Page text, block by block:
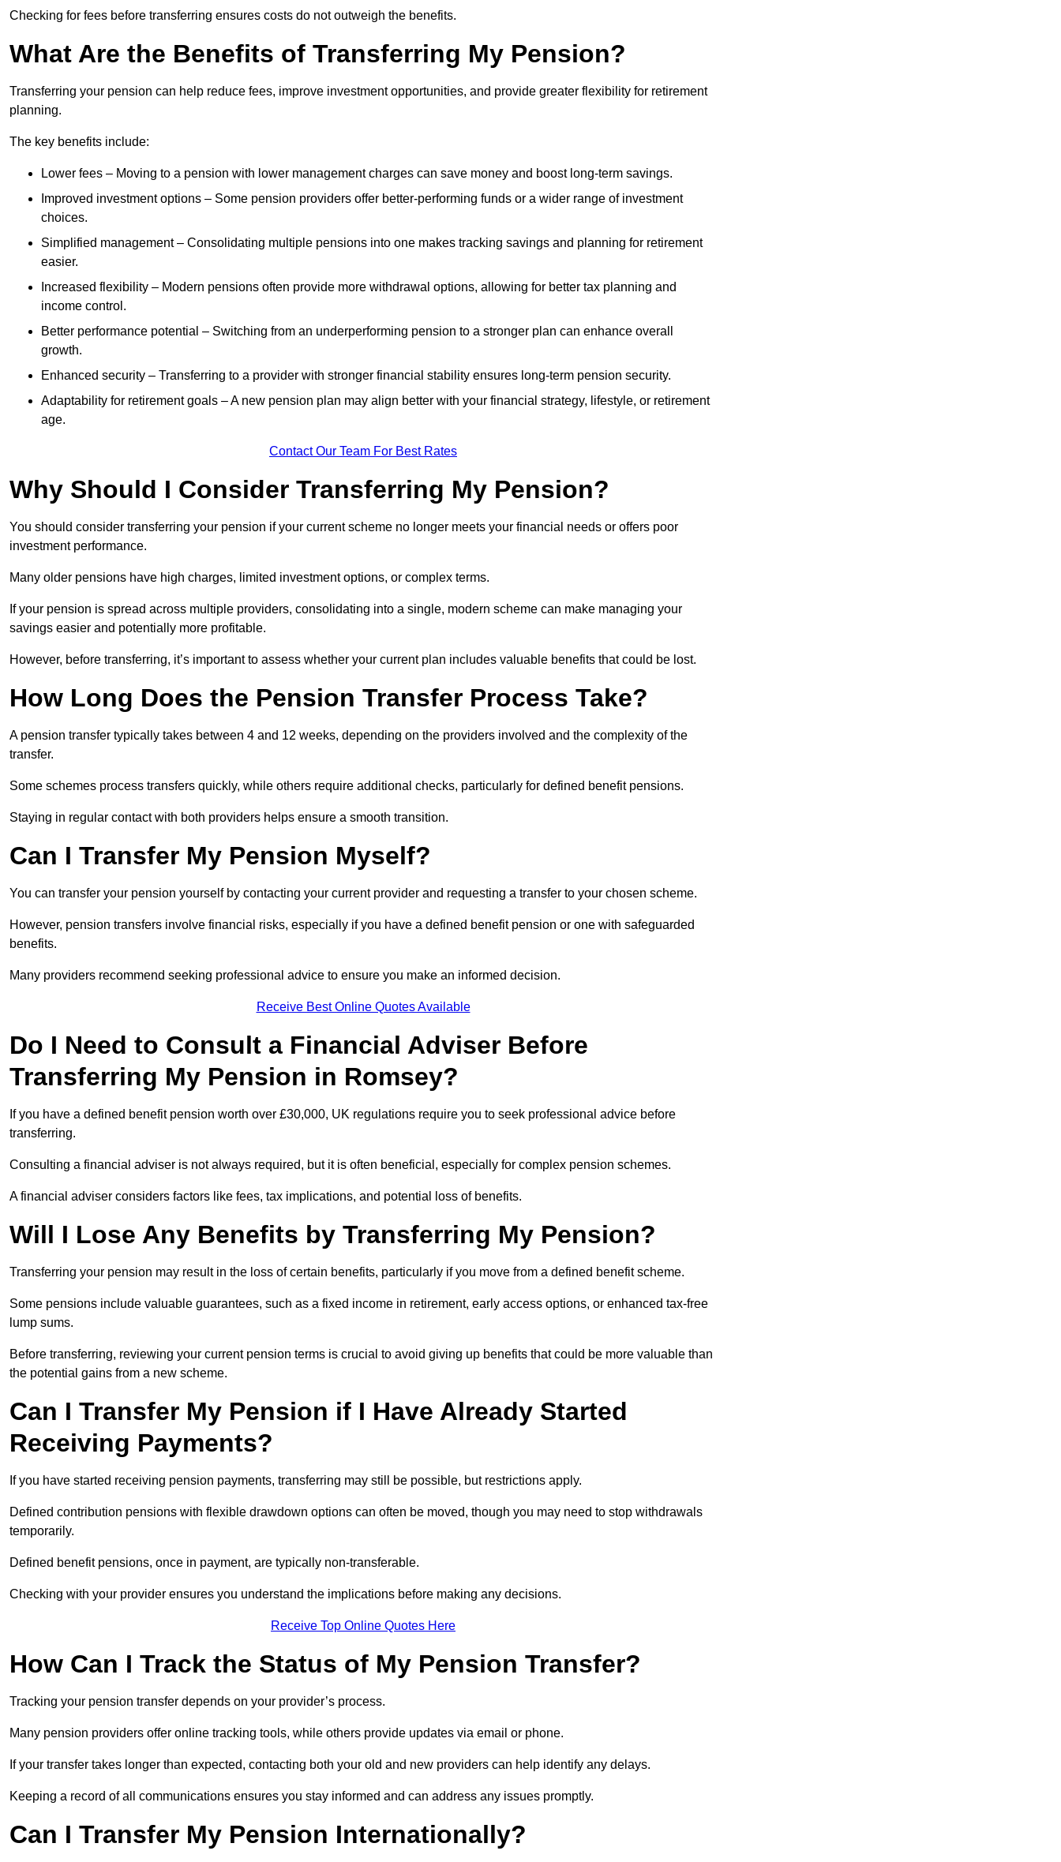
Checking for fees before transferring ensures costs do not outweigh the benefits.
What Are the Benefits of Transferring My Pension?
Transferring your pension can help reduce fees, improve investment opportunities, and provide greater flexibility for retirement
planning.
The key benefits include:
Lower fees – Moving to a pension with lower management charges can save money and boost long-term savings.
Improved investment options – Some pension providers offer better-performing funds or a wider range of investment
choices.
Simplified management – Consolidating multiple pensions into one makes tracking savings and planning for retirement
easier.
Increased flexibility – Modern pensions often provide more withdrawal options, allowing for better tax planning and
income control.
Better performance potential – Switching from an underperforming pension to a stronger plan can enhance overall
growth.
Enhanced security – Transferring to a provider with stronger financial stability ensures long-term pension security.
Adaptability for retirement goals – A new pension plan may align better with your financial strategy, lifestyle, or retirement
age.
Contact Our Team For Best Rates
Why Should I Consider Transferring My Pension?
You should consider transferring your pension if your current scheme no longer meets your financial needs or offers poor
investment performance.
Many older pensions have high charges, limited investment options, or complex terms.
If your pension is spread across multiple providers, consolidating into a single, modern scheme can make managing your
savings easier and potentially more profitable.
However, before transferring, it’s important to assess whether your current plan includes valuable benefits that could be lost.
How Long Does the Pension Transfer Process Take?
A pension transfer typically takes between 4 and 12 weeks, depending on the providers involved and the complexity of the
transfer.
Some schemes process transfers quickly, while others require additional checks, particularly for defined benefit pensions.
Staying in regular contact with both providers helps ensure a smooth transition.
Can I Transfer My Pension Myself?
You can transfer your pension yourself by contacting your current provider and requesting a transfer to your chosen scheme.
However, pension transfers involve financial risks, especially if you have a defined benefit pension or one with safeguarded
benefits.
Many providers recommend seeking professional advice to ensure you make an informed decision.
Receive Best Online Quotes Available
Do I Need to Consult a Financial Adviser Before
Transferring My Pension in Romsey?
If you have a defined benefit pension worth over £30,000, UK regulations require you to seek professional advice before
transferring.
Consulting a financial adviser is not always required, but it is often beneficial, especially for complex pension schemes.
A financial adviser considers factors like fees, tax implications, and potential loss of benefits.
Will I Lose Any Benefits by Transferring My Pension?
Transferring your pension may result in the loss of certain benefits, particularly if you move from a defined benefit scheme.
Some pensions include valuable guarantees, such as a fixed income in retirement, early access options, or enhanced tax-free
lump sums.
Before transferring, reviewing your current pension terms is crucial to avoid giving up benefits that could be more valuable than
the potential gains from a new scheme.
Can I Transfer My Pension if I Have Already Started
Receiving Payments?
If you have started receiving pension payments, transferring may still be possible, but restrictions apply.
Defined contribution pensions with flexible drawdown options can often be moved, though you may need to stop withdrawals
temporarily.
Defined benefit pensions, once in payment, are typically non-transferable.
Checking with your provider ensures you understand the implications before making any decisions.
Receive Top Online Quotes Here
How Can I Track the Status of My Pension Transfer?
Tracking your pension transfer depends on your provider’s process.
Many pension providers offer online tracking tools, while others provide updates via email or phone.
If your transfer takes longer than expected, contacting both your old and new providers can help identify any delays.
Keeping a record of all communications ensures you stay informed and can address any issues promptly.
Can I Transfer My Pension Internationally?